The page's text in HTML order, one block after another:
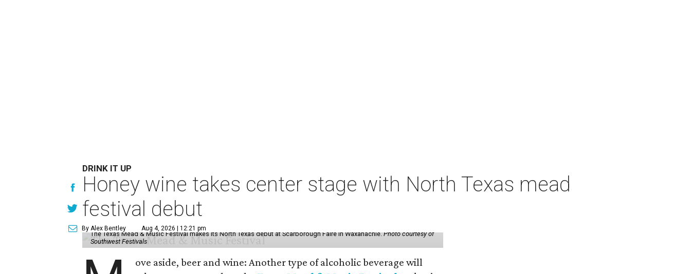
DRINK IT UP
Honey wine takes center stage with North Texas mead
festival debut
By Alex Bentley Aug 4, 2026 | 12:21 pm
The Texas Mead & Music Festival makes its North Texas debut at Scarborough Faire in Waxahachie.Photo courtesy of
Southwest Festivals
ove aside, beer and wine: Another type of alcoholic beverage will